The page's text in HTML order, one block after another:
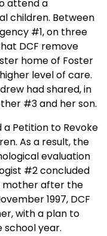
attend a
children. Between
#1, on three
DCF remove
home of Foster
level of care.
had shared, in
#3 and her son.
Petition to Revoke
As a result, the
evaluation
#2 concluded
mother after the
1997, DCF
with a plan to
year.